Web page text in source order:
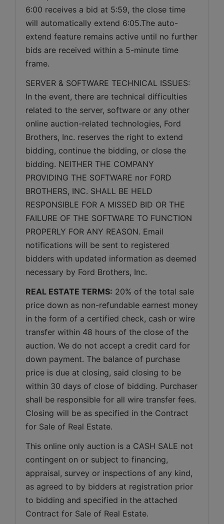
6:00 receives a bid at 5:59, the close time
will automatically extend 6:05.The auto-
extend feature remains active until no further
bids are received within a 5-minute time
frame.
SERVER & SOFTWARE TECHNICAL ISSUES:
In the event, there are technical difficulties
related to the server, software or any other
online auction-related technologies, Ford
Brothers, Inc. reserves the right to extend
bidding, continue the bidding, or close the
bidding. NEITHER THE COMPANY
PROVIDING THE SOFTWARE nor FORD
BROTHERS, INC. SHALL BE HELD
RESPONSIBLE FOR A MISSED BID OR THE
FAILURE OF THE SOFTWARE TO FUNCTION
PROPERLY FOR ANY REASON. Email
notifications will be sent to registered
bidders with updated information as deemed
necessary by Ford Brothers, Inc.
REAL ESTATE TERMS: 20% of the total sale
price down as non-refundable earnest money
in the form of a certified check, cash or wire
transfer within 48 hours of the close of the
auction. We do not accept a credit card for
down payment. The balance of purchase
price is due at closing, said closing to be
within 30 days of close of bidding. Purchaser
shall be responsible for all wire transfer fees.
Closing will be as specified in the Contract
for Sale of Real Estate.
This online only auction is a CASH SALE not
contingent on or subject to financing,
appraisal, survey or inspections of any kind,
as agreed to by bidders at registration prior
to bidding and specified in the attached
Contract for Sale of Real Estate.